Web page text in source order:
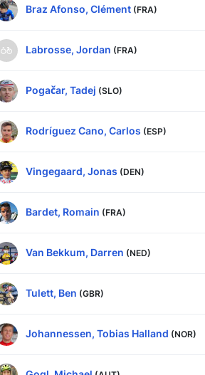
Braz Afonso, Clément (FRA)
Labrosse, Jordan (FRA)
Pogačar, Tadej (SLO)
Rodríguez Cano, Carlos (ESP)
Vingegaard, Jonas (DEN)
Bardet, Romain (FRA)
Van Bekkum, Darren (NED)
Tulett, Ben (GBR)
Johannessen, Tobias Halland (NOR)